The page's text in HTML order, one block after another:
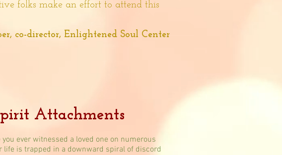
folks make an effort to attend this
co-director, Enlightened Soul Center
Attachments
ever witnessed a loved one on numerous
life is trapped in a downward spiral of discord